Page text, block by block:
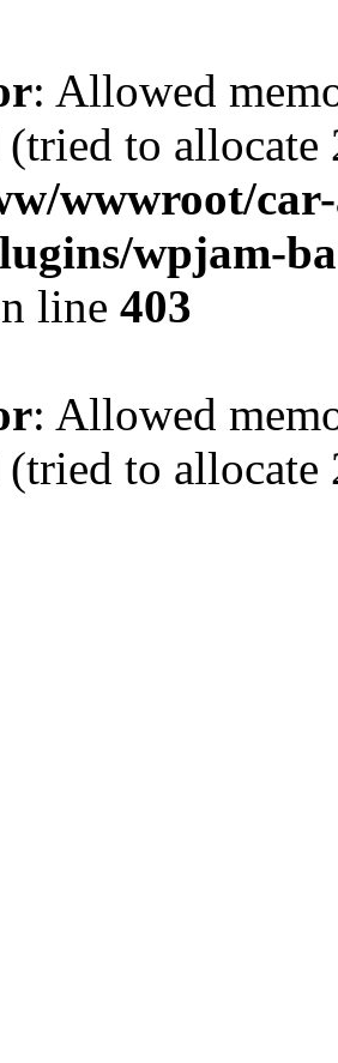
: Allowed
(tried to
wwwroot/
wpjam-
line 403
: Allowed
(tried to